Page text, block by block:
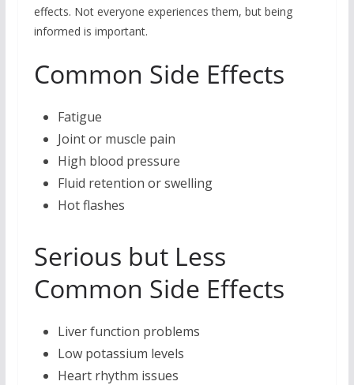
effects. Not everyone experiences them, but being
informed is important.
Common Side Effects
Fatigue
Joint or muscle pain
High blood pressure
Fluid retention or swelling
Hot flashes
Serious but Less
Common Side Effects
Liver function problems
Low potassium levels
Heart rhythm issues